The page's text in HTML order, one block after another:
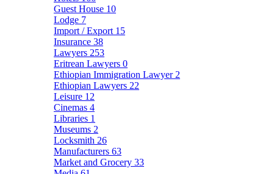
Guest House 10
Lodge 7
Import / Export 15
Insurance 38
Lawyers 253
Eritrean Lawyers 0
Ethiopian Immigration Lawyer 2
Ethiopian Lawyers 22
Leisure 12
Cinemas 4
Libraries 1
Museums 2
Locksmith 26
Manufacturers 63
Market and Grocery 33